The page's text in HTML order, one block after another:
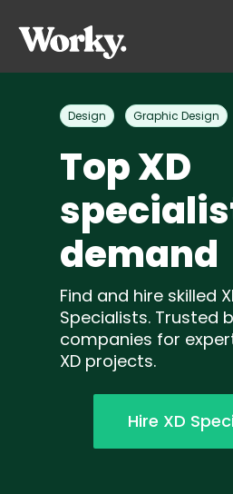
Design Graphic Design
Top XD
demand
Find and hire skilled
Specialists. Trusted
companies for
XD projects.
Hire XD